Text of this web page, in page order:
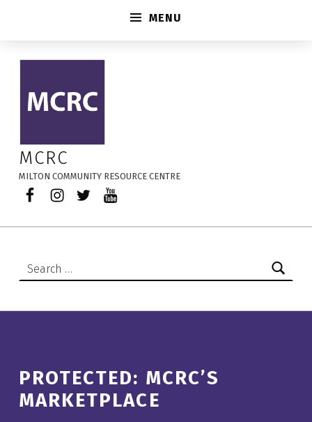
MCRC’s Marketplace – MCRC
MCRC
MILTON COMMUNITY RESOURCE CENTRE
MENU
Facebook
Instagram
TwitterYouTube
PROTECTED: MCRC’S
MARKETPLACE